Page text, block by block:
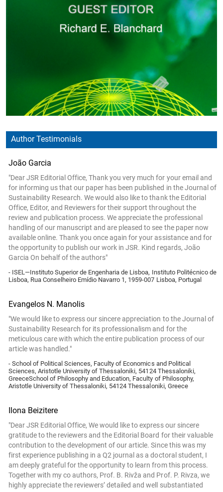
Author Testimonials
João Garcia
"Dear JSR Editorial Office, Thank you very much for your email and
for informing us that our paper has been published in the Journal of
Sustainability Research. We would also like to thank the Editorial
Office, Editor, and Reviewers for their support throughout the
review and publication process. We appreciate the professional
handling of our manuscript and are pleased to see the paper now
available online. Thank you once again for your assistance and for
the opportunity to publish our work in JSR. Kind regards, João
Garcia On behalf of the authors"
- ISEL—Instituto Superior de Engenharia de Lisboa, Instituto Politécnico de
Lisboa, Rua Conselheiro Emídio Navarro 1, 1959-007 Lisboa, Portugal
Evangelos N. Manolis
"We would like to express our sincere appreciation to the Journal of
Sustainability Research for its professionalism and for the
meticulous care with which the entire publication process of our
article was handled."
- School of Political Sciences, Faculty of Economics and Political
Sciences, Aristotle University of Thessaloniki, 54124 Thessaloniki,
GreeceSchool of Philosophy and Education, Faculty of Philosophy,
Aristotle University of Thessaloniki, 54124 Thessaloniki, Greece
Ilona Beizitere
"Dear JSR Editorial Office, We would like to express our sincere
gratitude to the reviewers and the Editorial Board for their valuable
contribution to the development of our article. Since this was my
first experience publishing in a Q2 journal as a doctoral student, I
am deeply grateful for the opportunity to learn from this process.
Together with my co authors, Prof. B. Rivža and Prof. P. Rivza, we
highly appreciate the reviewers’ detailed and well substantiated